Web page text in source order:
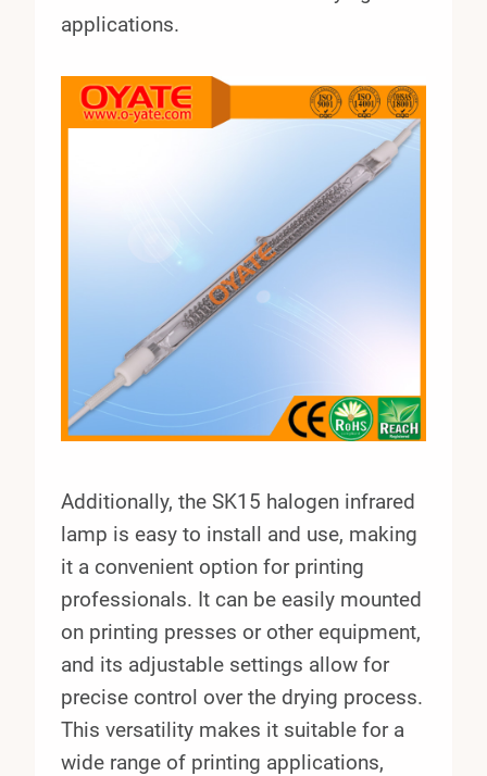
applications.
Additionally, the SK15 halogen infrared
lamp is easy to install and use, making
it a convenient option for printing
professionals. It can be easily mounted
on printing presses or other equipment,
and its adjustable settings allow for
precise control over the drying process.
This versatility makes it suitable for a
wide range of printing applications,